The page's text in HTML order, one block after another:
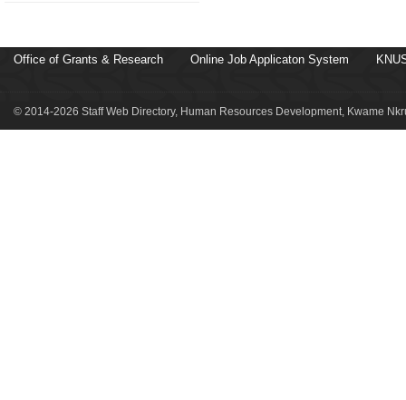
Office of Grants & Research Online Job Applicaton System
© 2014-2026 Staff Web Directory, Human Resources Development, Kwame